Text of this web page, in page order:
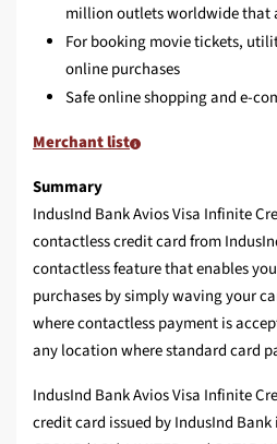
million outlets worldwide that
For booking movie tickets,
online purchases
Safe online shopping and e-
Merchant list
Summary
IndusInd Bank Avios Visa Infinite
contactless credit card from
contactless feature that enables
purchases by simply waving your
where contactless payment is
any location where standard card
IndusInd Bank Avios Visa Infinite
credit card issued by IndusInd